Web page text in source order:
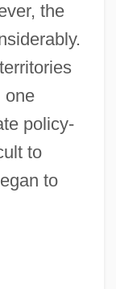
the
one
policy-
to
to